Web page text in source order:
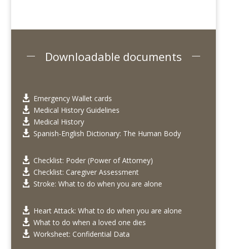
Downloadable documents
 Emergency Wallet cards
 Medical History Guidelines
 Medical History
 Spanish-English Dictionary: The Human Body
 Checklist: Poder (Power of Attorney)
 Checklist: Caregiver Assessment
 Stroke: What to do when you are alone
 Heart Attack: What to do when you are alone
 What to do when a loved one dies
 Worksheet: Confidential Data